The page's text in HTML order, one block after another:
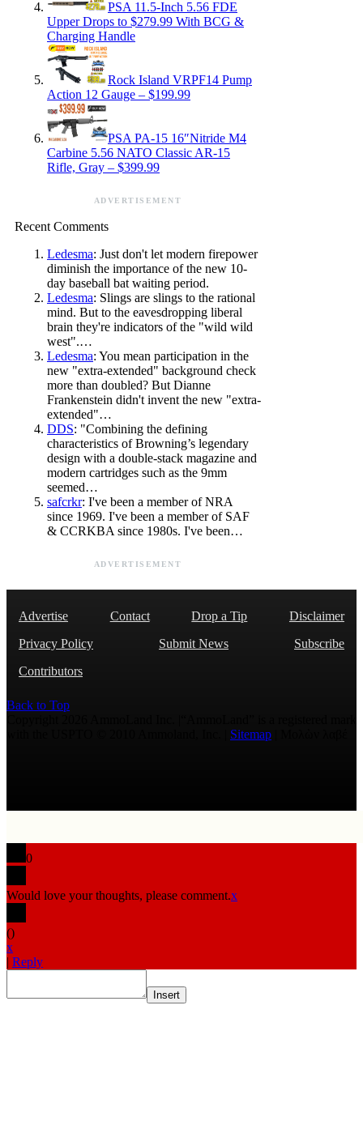
PSA 11.5-Inch 5.56 FDE
Upper Drops to $279.99 With BCG &
Charging Handle
Rock Island VRPF14 Pump
Action 12 Gauge – $199.99
PSA PA-15 16″Nitride M4
Carbine 5.56 NATO Classic AR-15
Rifle, Gray – $399.99
ADVERTISEMENT
Recent Comments
Ledesma: Just don't let modern firepower
diminish the importance of the new 10-
day baseball bat waiting period.
Ledesma: Slings are slings to the rational
mind. But to the eavesdropping liberal
brain they're indicators of the "wild wild
west".…
Ledesma: You mean participation in the
new "extra-extended" background check
more than doubled? But Dianne
Frankenstein didn't invent the new "extra-
extended"…
DDS: "Combining the defining
characteristics of Browning’s legendary
design with a double-stack magazine and
modern cartridges such as the 9mm
seemed…
safcrkr: I've been a member of NRA
since 1969. I've been a member of SAF
& CCRKBA since 1980s. I've been…
ADVERTISEMENT
Advertise Contact Drop a Tip
Disclaimer
Privacy Policy
Submit News
Subscribe
Contributors
Back to Top
Sitemap
0
Would love your thoughts, please comment.x
()
x
| Reply
Insert